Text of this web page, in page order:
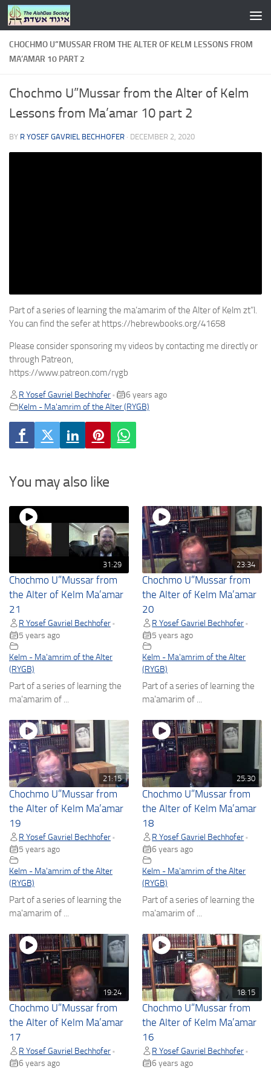
Skip to content
CHOCHMO U”MUSSAR FROM THE ALTER OF KELM LESSONS FROM
MA’AMAR 10 PART 2
Chochmo U”Mussar from the Alter of Kelm
Lessons from Ma’amar 10 part 2
BY R YOSEF GAVRIEL BECHHOFER · DECEMBER 2, 2020
Part of a series of learning the ma’amarim of the Alter of Kelm zt”l.
You can find the sefer at https://hebrewbooks.org/41658
Please consider sponsoring my videos by contacting me directly or
through Patreon,
https://www.patreon.com/rygb
R Yosef Gavriel Bechhofer •
6 years ago
Kelm - Ma'amrim of the Alter (RYGB)
You may also like
31:29
Chochmo U”Mussar from
the Alter of Kelm Ma’amar
21
R Yosef Gavriel Bechhofer •
5 years ago
Kelm - Ma'amrim of the Alter
(RYGB)
Part of a series of learning the
ma'amarim of ...
23:34
Chochmo U”Mussar from
the Alter of Kelm Ma’amar
20
R Yosef Gavriel Bechhofer •
5 years ago
Kelm - Ma'amrim of the Alter
(RYGB)
Part of a series of learning the
ma'amarim of ...
21:15
Chochmo U”Mussar from
the Alter of Kelm Ma’amar
19
R Yosef Gavriel Bechhofer •
5 years ago
Kelm - Ma'amrim of the Alter
(RYGB)
Part of a series of learning the
ma'amarim of ...
25:30
Chochmo U”Mussar from
the Alter of Kelm Ma’amar
18
R Yosef Gavriel Bechhofer •
6 years ago
Kelm - Ma'amrim of the Alter
(RYGB)
Part of a series of learning the
ma'amarim of ...
19:24
Chochmo U”Mussar from
the Alter of Kelm Ma’amar
17
R Yosef Gavriel Bechhofer •
6 years ago
18:15
Chochmo U”Mussar from
the Alter of Kelm Ma’amar
16
R Yosef Gavriel Bechhofer •
6 years ago